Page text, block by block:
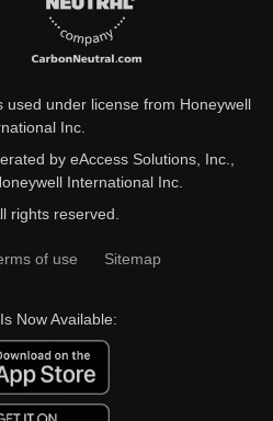
used under license from Honeywell
Inc.
by eAccess Solutions, Inc.,
International Inc.
rights reserved.
of use Sitemap
Now Available: